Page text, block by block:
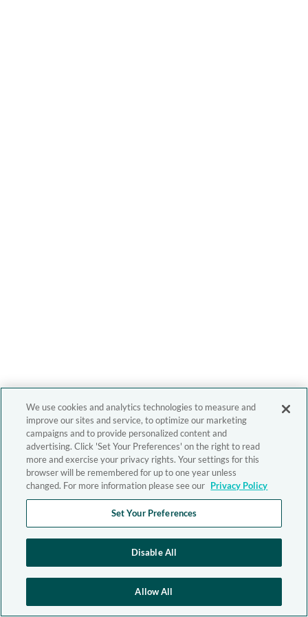
We use cookies and analytics technologies to measure and
improve our sites and service, to optimize our marketing
campaigns and to provide personalized content and
advertising. Click 'Set Your Preferences' on the right to read
more and exercise your privacy rights. Your settings for this
browser will be remembered for up to one year unless
changed. For more information please see our Privacy Policy
Set Your Preferences
Disable All
Allow All